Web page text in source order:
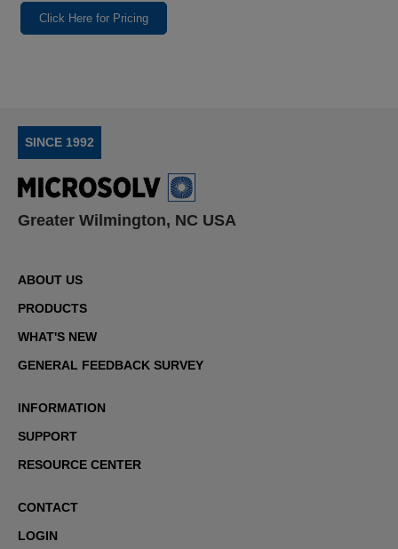
Click Here for Pricing
SINCE 1992
Greater Wilmington, NC USA
ABOUT US
PRODUCTS
WHAT'S NEW
GENERAL FEEDBACK SURVEY
INFORMATION
SUPPORT
RESOURCE CENTER
CONTACT
LOGIN